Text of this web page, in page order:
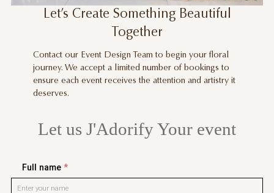
Let’s Create Something Beautiful
Together
Contact our Event Design Team to begin your floral
journey. We accept a limited number of bookings to
ensure each event receives the attention and artistry it
deserves.
Let us J'Adorify Your event
Full name *